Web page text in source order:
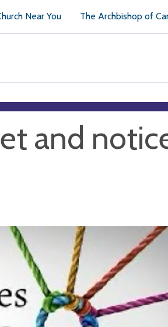
Near You The Archbishop of
and